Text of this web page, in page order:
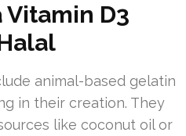
D3
animal-based gelatin
in their creation. They
like coconut oil or